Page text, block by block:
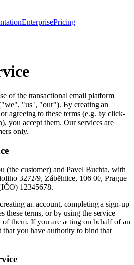
EnterprisePricing
of the transactional email platform
"us", "our"). By creating an
agreeing to these terms (e.g. by click-
you accept them. Our services are
only.
(the customer) and Pavel Buchta, with
3272/9, Záběhlice, 106 00, Prague
12345678.
an account, completing a sign-up
these terms, or by using the service
them. If you are acting on behalf of an
that you have authority to bind that